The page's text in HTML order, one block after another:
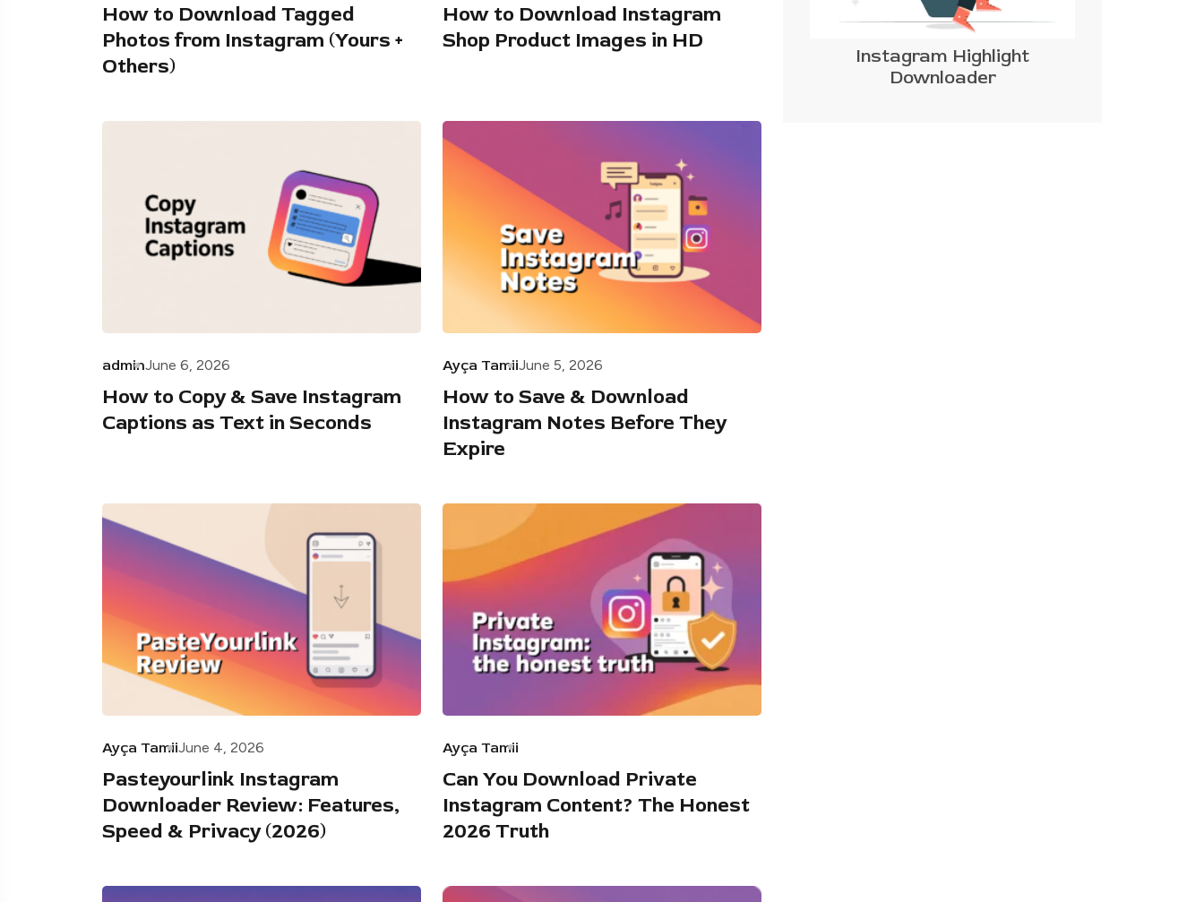
How to Download Tagged
Photos from Instagram (Yours +
Others)
How to Download Instagram
Shop Product Images in HD
adminJune 6, 2026
How to Copy & Save Instagram
Captions as Text in Seconds
Ayça TamiiJune 5, 2026
How to Save & Download
Instagram Notes Before They
Expire
Ayça TamiiJune 4, 2026
Pasteyourlink Instagram
Downloader Review: Features,
Speed & Privacy (2026)
Ayça Tamii
Can You Download Private
Instagram Content? The Honest
2026 Truth
Instagram Highlight
Downloader